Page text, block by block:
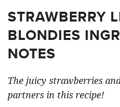
STRAWBERRY
BLONDIES
NOTES
The juicy strawberries
partners in this recipe!